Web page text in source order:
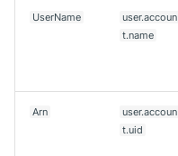
UserName
user.accoun
t.name
Arn
user.accoun
t.uid